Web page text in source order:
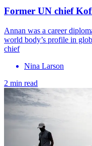
Former UN chief
Annan was a career
world body’s profile in
chief
Nina Larson
2 min read